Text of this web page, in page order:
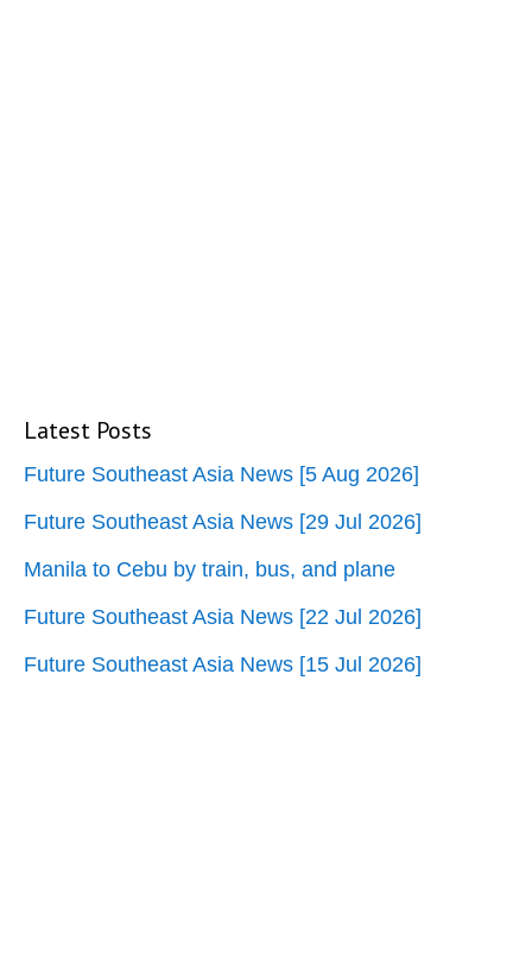
Latest Posts
Future Southeast Asia News [5 Aug 2026]
Future Southeast Asia News [29 Jul 2026]
Manila to Cebu by train, bus, and plane
Future Southeast Asia News [22 Jul 2026]
Future Southeast Asia News [15 Jul 2026]